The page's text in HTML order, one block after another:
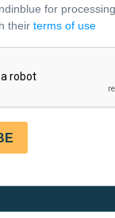
for
their terms of use